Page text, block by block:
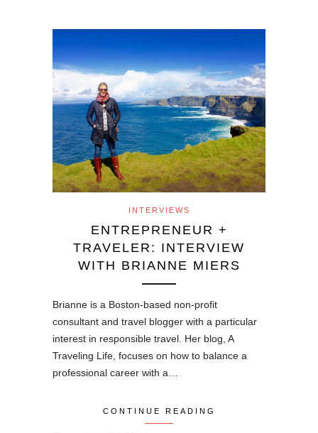
INTERVIEWS
ENTREPRENEUR +
TRAVELER: INTERVIEW
WITH BRIANNE MIERS
Brianne is a Boston-based non-profit
consultant and travel blogger with a particular
interest in responsible travel. Her blog, A
Traveling Life, focuses on how to balance a
professional career with a…
CONTINUE READING